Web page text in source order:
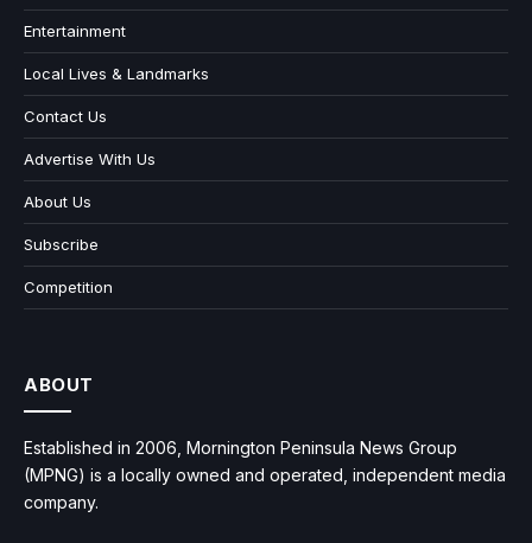
Entertainment
Local Lives & Landmarks
Contact Us
Advertise With Us
About Us
Subscribe
Competition
ABOUT
Established in 2006, Mornington Peninsula News Group
(MPNG) is a locally owned and operated, independent media
company.